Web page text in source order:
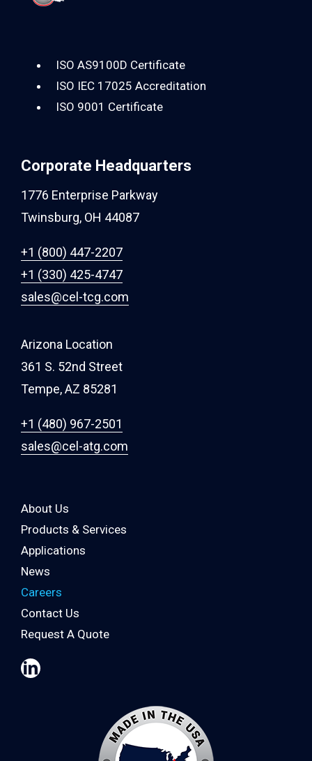
ISO AS9100D Certificate
ISO IEC 17025 Accreditation
ISO 9001 Certificate
Corporate Headquarters
1776 Enterprise Parkway
Twinsburg, OH 44087
+1 (800) 447-2207
+1 (330) 425-4747
sales@cel-tcg.com
Arizona Location
361 S. 52nd Street
Tempe, AZ 85281
+1 (480) 967-2501
sales@cel-atg.com
About Us
Products & Services
Applications
News
Careers
Contact Us
Request A Quote